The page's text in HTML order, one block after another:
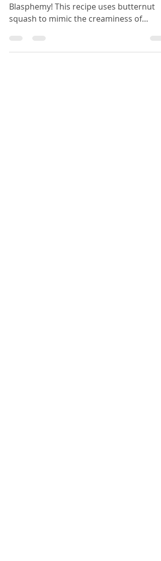
Mac n cheese without the cheese?
Blasphemy! This recipe uses butternut